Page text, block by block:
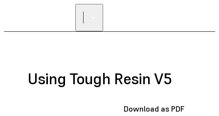
Using Tough Resin V5
Download as PDF